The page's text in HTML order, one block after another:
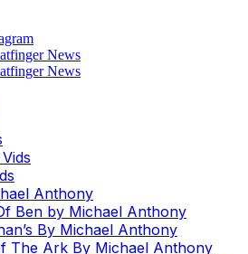
Anthony
Ben by Michael Anthony
By Michael Anthony
The Ark By Michael Anthony